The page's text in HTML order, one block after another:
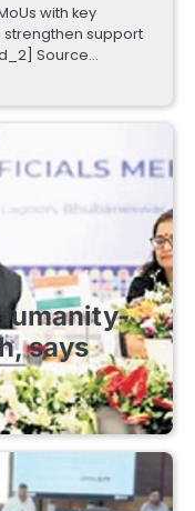
with key
support
Source…
says